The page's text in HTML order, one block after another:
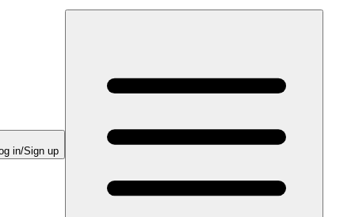
in/Sign up